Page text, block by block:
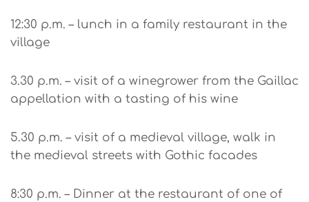
12:30 p.m. – lunch in a family restaurant in the
village
3.30 p.m. – visit of a winegrower from the Gaillac
appellation with a tasting of his wine
5.30 p.m. – visit of a medieval village, walk in
the medieval streets with Gothic facades
8:30 p.m. – Dinner at the restaurant of one of